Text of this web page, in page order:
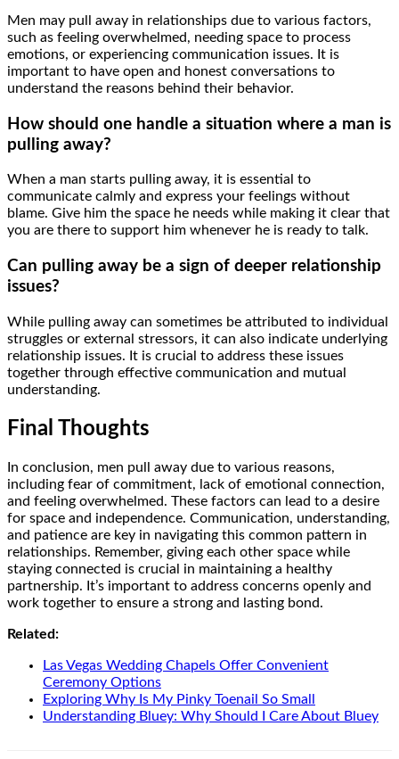
Men may pull away in relationships due to various factors,
such as feeling overwhelmed, needing space to process
emotions, or experiencing communication issues. It is
important to have open and honest conversations to
understand the reasons behind their behavior.
How should one handle a situation where a man is
pulling away?
When a man starts pulling away, it is essential to
communicate calmly and express your feelings without
blame. Give him the space he needs while making it clear that
you are there to support him whenever he is ready to talk.
Can pulling away be a sign of deeper relationship
issues?
While pulling away can sometimes be attributed to individual
struggles or external stressors, it can also indicate underlying
relationship issues. It is crucial to address these issues
together through effective communication and mutual
understanding.
Final Thoughts
In conclusion, men pull away due to various reasons,
including fear of commitment, lack of emotional connection,
and feeling overwhelmed. These factors can lead to a desire
for space and independence. Communication, understanding,
and patience are key in navigating this common pattern in
relationships. Remember, giving each other space while
staying connected is crucial in maintaining a healthy
partnership. It’s important to address concerns openly and
work together to ensure a strong and lasting bond.
Related:
Las Vegas Wedding Chapels Offer Convenient
Ceremony Options
Exploring Why Is My Pinky Toenail So Small
Understanding Bluey: Why Should I Care About Bluey